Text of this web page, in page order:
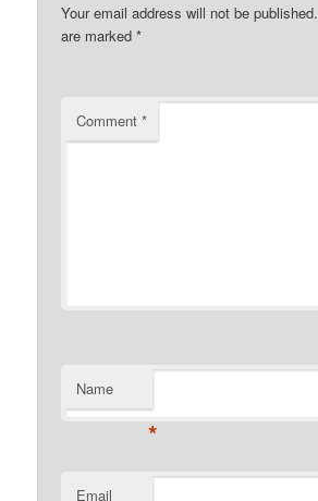
Your email address will not be published.
are marked*
Comment*
Name
*
Email